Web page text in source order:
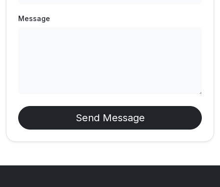
Message
Send Message